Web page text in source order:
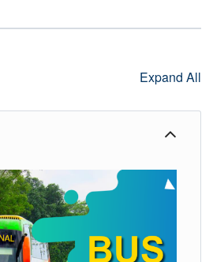
Expand All